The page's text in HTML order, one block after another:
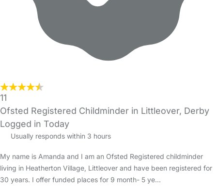
11
Ofsted Registered Childminder in Littleover, Derby
Logged in Today
Usually responds within 3 hours
My name is Amanda and I am an Ofsted Registered childminder
living in Heatherton Village, Littleover and have been registered for
30 years. I offer funded places for 9 month- 5 ye…